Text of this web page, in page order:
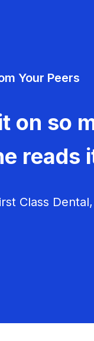
Your Peers
on so
reads
Class